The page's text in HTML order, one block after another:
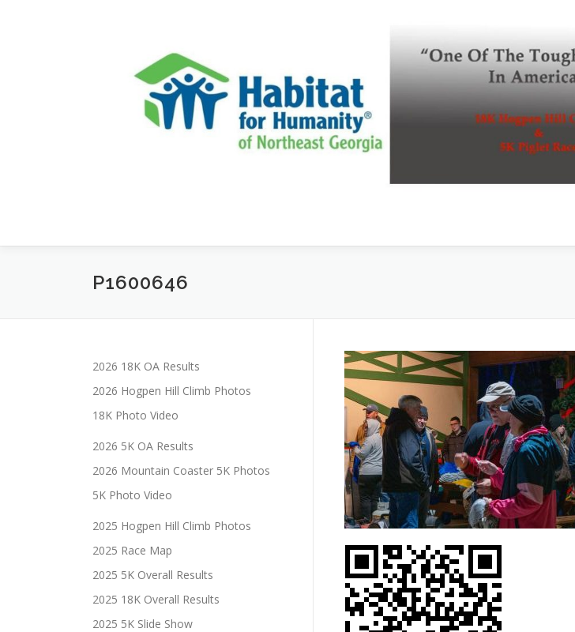
P1600646
2026 18K OA Results
2026 Hogpen Hill Climb Photos
18K Photo Video
2026 5K OA Results
2026 Mountain Coaster 5K Photos
5K Photo Video
2025 Hogpen Hill Climb Photos
2025 Race Map
2025 5K Overall Results
2025 18K Overall Results
2025 5K Slide Show